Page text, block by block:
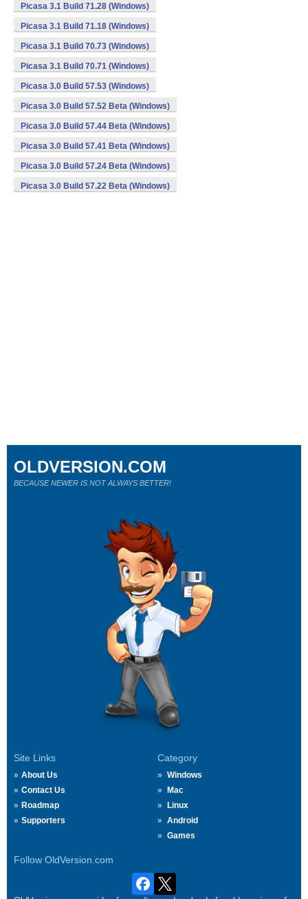
Picasa 3.1 Build 71.28 (Windows)
Picasa 3.1 Build 71.18 (Windows)
Picasa 3.1 Build 70.73 (Windows)
Picasa 3.1 Build 70.71 (Windows)
Picasa 3.0 Build 57.53 (Windows)
Picasa 3.0 Build 57.52 Beta (Windows)
Picasa 3.0 Build 57.44 Beta (Windows)
Picasa 3.0 Build 57.41 Beta (Windows)
Picasa 3.0 Build 57.24 Beta (Windows)
Picasa 3.0 Build 57.22 Beta (Windows)
Site Links
About Us
Contact Us
Roadmap
Supporters
Category
Windows
Mac
Linux
Android
Games
Follow OldVersion.com
OLDVERSION.COM
BECAUSE NEWER IS NOT ALWAYS BETTER!